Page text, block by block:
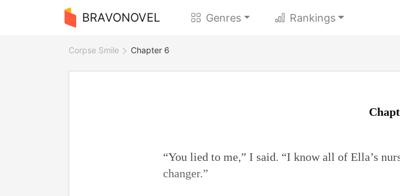
BRAVONOVEL Genres Rankings
Corpse Smile Chapter 6
“You lied to me,” I said. “I know all of Ella’s
changer.”